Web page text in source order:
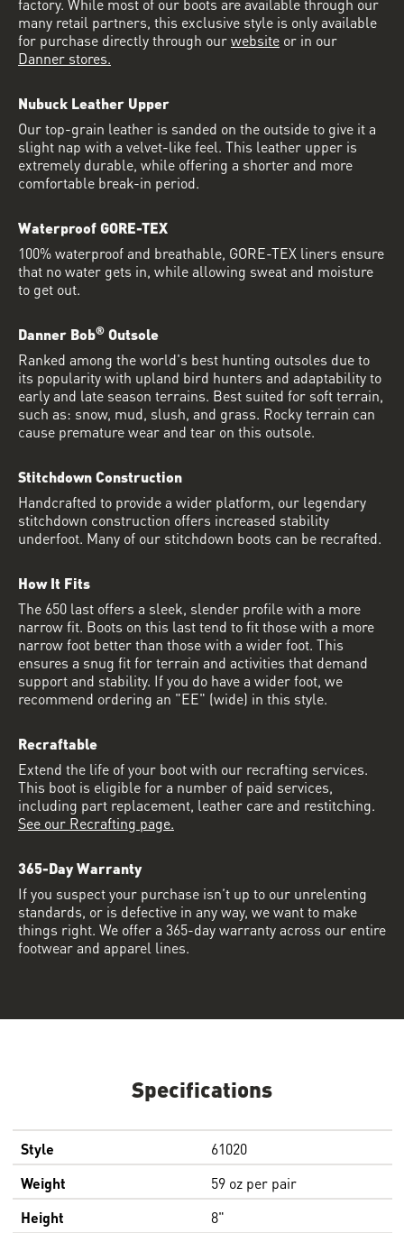
Specifications
Style
61020
Weight
59 oz per pair
Height
8"
many retail partners, this exclusive style is only available
for purchase directly through ourwebsite or in our
Danner stores.
Nubuck Leather Upper
Our top-grain leather is sanded on the outside to give it a
slight nap with a velvet-like feel. This leather upper is
extremely durable, while offering a shorter and more
comfortable break-in period.
Waterproof GORE-TEX
100% waterproof and breathable, GORE-TEX liners ensure
that no water gets in, while allowing sweat and moisture
to get out.
Danner Bob® Outsole
Ranked among the world's best hunting outsoles due to
its popularity with upland bird hunters and adaptability to
early and late season terrains. Best suited for soft terrain,
such as: snow, mud, slush, and grass. Rocky terrain can
cause premature wear and tear on this outsole.
Stitchdown Construction
Handcrafted to provide a wider platform, our legendary
stitchdown construction offers increased stability
underfoot. Many of our stitchdown boots can be recrafted.
How It Fits
The 650 last offers a sleek, slender profile with a more
narrow fit. Boots on this last tend to fit those with a more
narrow foot better than those with a wider foot. This
ensures a snug fit for terrain and activities that demand
support and stability. If you do have a wider foot, we
recommend ordering an "EE" (wide) in this style.
Recraftable
Extend the life of your boot with our recrafting services.
This boot is eligible for a number of paid services,
including part replacement, leather care and restitching.
See our Recrafting page.
365-Day Warranty
If you suspect your purchase isn’t up to our unrelenting
standards, or is defective in any way, we want to make
things right. We offer a 365-day warranty across our entire
footwear and apparel lines.